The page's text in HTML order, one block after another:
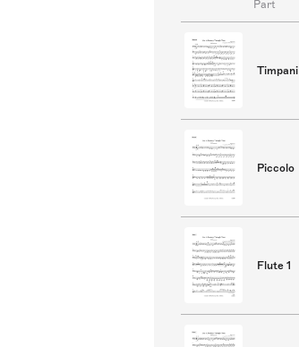
Part
Timpani
Piccolo
Flute 1